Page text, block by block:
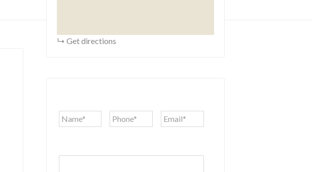
Get directions